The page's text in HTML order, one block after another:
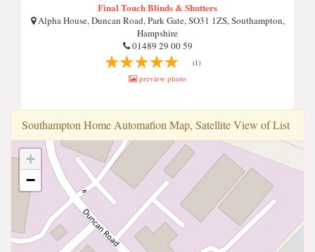
Final Touch Blinds & Shutters
Alpha House, Duncan Road, Park Gate, SO31 1ZS, Southampton,
Hampshire
01489 29 00 59
(1)
preview photo
Southampton Home Automati̇̇on Map, Satellite View of List
+
−